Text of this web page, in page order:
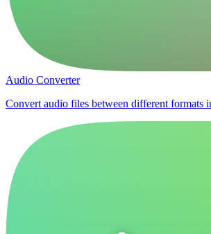
Audio Converter
Convert audio files between different formats